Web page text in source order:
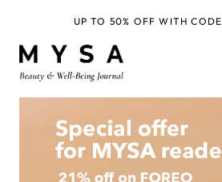
UP TO 50% OFF WITH CODE